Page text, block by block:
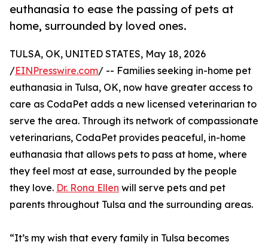
euthanasia to ease the passing of pets at
home, surrounded by loved ones.
TULSA, OK, UNITED STATES, May 18, 2026
/EINPresswire.com/ -- Families seeking in-home pet
euthanasia in Tulsa, OK, now have greater access to
care as CodaPet adds a new licensed veterinarian to
serve the area. Through its network of compassionate
veterinarians, CodaPet provides peaceful, in-home
euthanasia that allows pets to pass at home, where
they feel most at ease, surrounded by the people
they love. Dr. Rona Ellen will serve pets and pet
parents throughout Tulsa and the surrounding areas.
“It’s my wish that every family in Tulsa becomes